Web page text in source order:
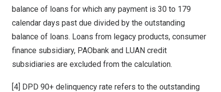
balance of loans for which any payment is 30 to 179
calendar days past due divided by the outstanding
balance of loans. Loans from legacy products, consumer
finance subsidiary, PAObank and LUAN credit
subsidiaries are excluded from the calculation.
[4] DPD 90+ delinquency rate refers to the outstanding